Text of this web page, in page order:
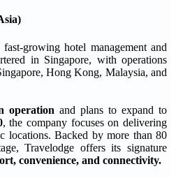
growing hotel management and
in Singapore, with operations
Hong Kong, Malaysia, and
operation and plans to expand to
, the company focuses on delivering
locations. Backed by more than 80
Travelodge offers its signature
convenience, and connectivity.